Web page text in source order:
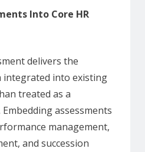
Into Core HR
delivers the
integrated into existing
treated as a
assessments
management,
and succession